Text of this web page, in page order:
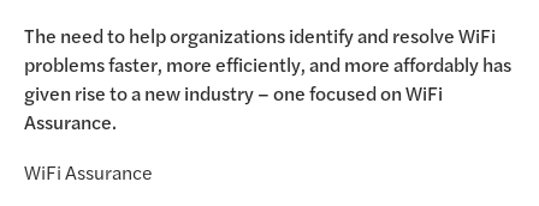
The need to help organizations identify and resolve WiFi
problems faster, more efficiently, and more affordably has
given rise to a new industry – one focused on WiFi
Assurance.
WiFi Assurance